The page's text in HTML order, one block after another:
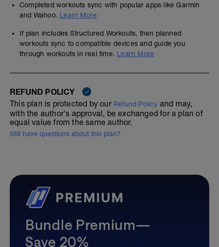
Completed workouts sync with popular apps like Garmin
and Wahoo. Learn More
If plan includes Structured Workouts, then planned
workouts sync to compatible devices and guide you
through workouts in real time. Learn More
REFUND POLICY
This plan is protected by our Refund Policy and may,
with the author's approval, be exchanged for a plan of
equal value from the same author.
Still have questions about this plan?
Bundle Premium—
Save 20%